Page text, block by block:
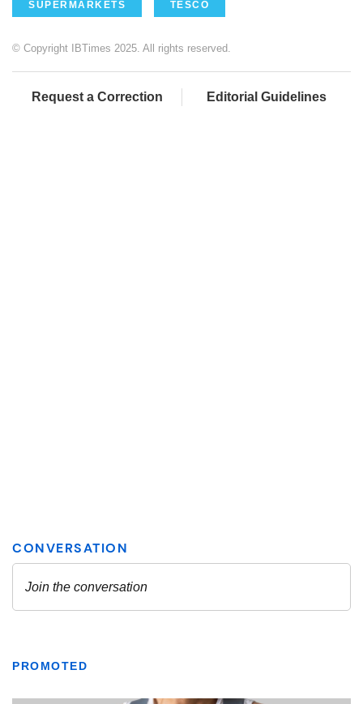
SUPERMARKETS TESCO
© Copyright IBTimes 2025. All rights reserved.
Request a Correction Editorial Guidelines
PROMOTED